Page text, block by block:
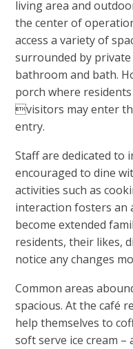
living area and
the center of
access a variety of
surrounded by
bathroom and bath.
porch where
visitors may enter
entry.
Staff are dedicated to
encouraged to dine
activities such as
interaction fosters an
become extended
residents, their likes,
notice any changes
Common areas
spacious. At the café
help themselves to
soft serve ice cream